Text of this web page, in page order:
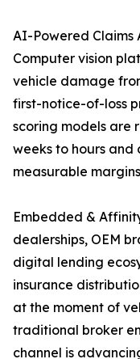
AI-Powered Claims
Computer vision
vehicle damage
first-notice-of-loss
scoring models are
weeks to hours and
measurable
Embedded &
dealerships, OEM
digital lending
insurance
at the moment of
traditional broker
channel is